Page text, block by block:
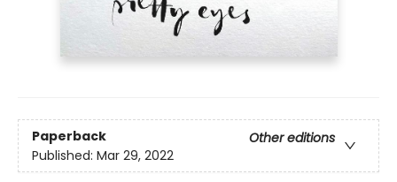
Paperback
Other editions
Published: Mar 29, 2022